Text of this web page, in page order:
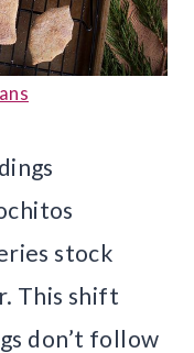
stock
This shift
don’t follow